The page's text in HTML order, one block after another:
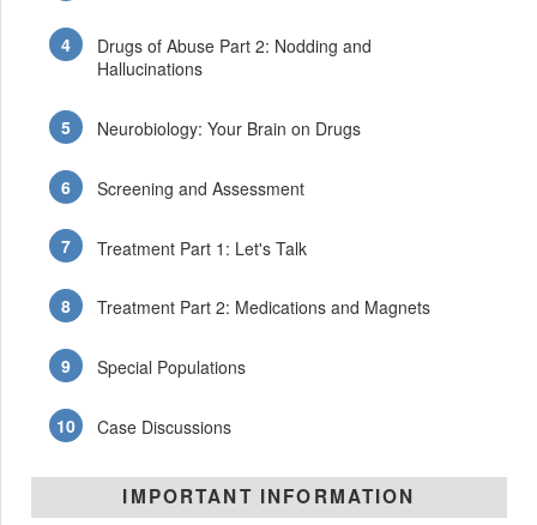
Drugs of Abuse Part 2: Nodding and
Hallucinations
Neurobiology: Your Brain on Drugs
Screening and Assessment
Treatment Part 1: Let's Talk
Treatment Part 2: Medications and Magnets
Special Populations
Case Discussions
IMPORTANT INFORMATION